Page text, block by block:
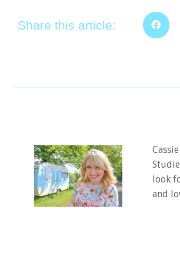
Share this article:
look
and